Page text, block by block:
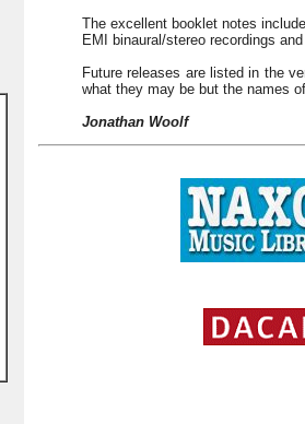
The excellent booklet notes
EMI binaural/stereo recordings
Future releases are listed in the
what they may be but the names
Jonathan Woolf